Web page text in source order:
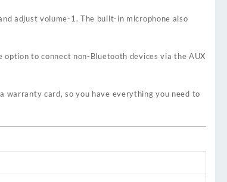
adjust volume-1 . The built-in microphone also
option to connect non-Bluetooth devices via the AUX
warranty card, so you have everything you need to